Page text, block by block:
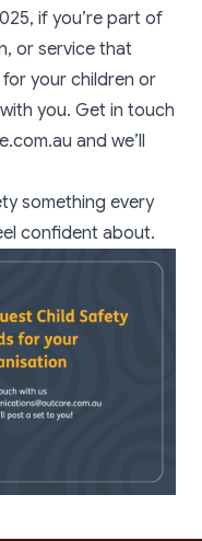
if you’re part of
or service that
your children or
you. Get in touch
and we’ll
something every
confident about.